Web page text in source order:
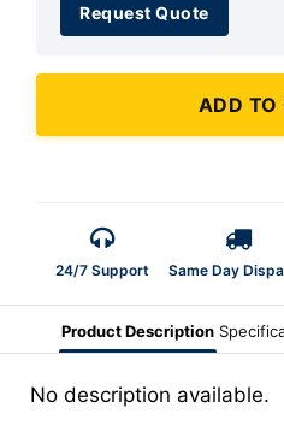
Request Quote
ADD TO
24/7 Support Same Day
Product Description
No description available.